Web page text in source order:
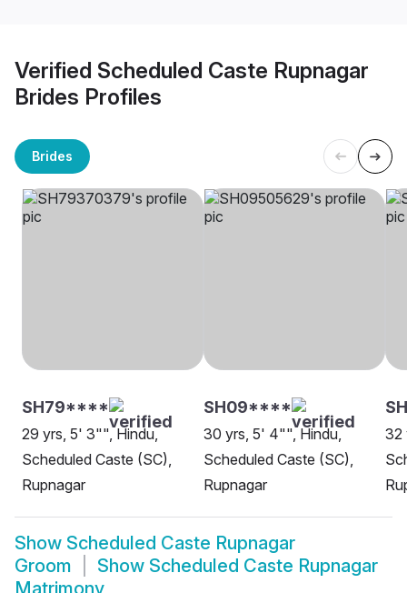
Verified Scheduled Caste Rupnagar
Brides Profiles
Brides
SH79****
29 yrs, 5' 3"", Hindu,
Scheduled Caste (SC),
Rupnagar
SH09****
30 yrs, 5' 4"", Hindu,
Scheduled Caste (SC),
Rupnagar
32
Show Scheduled Caste Rupnagar
Groom
Show Scheduled Caste Rupnagar
Matrimony